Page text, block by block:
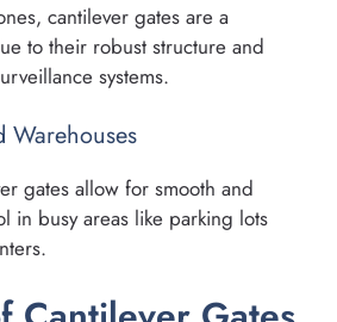
cantilever gates are a
to their robust structure and
systems.
Warehouses
gates allow for smooth and
in busy areas like parking lots